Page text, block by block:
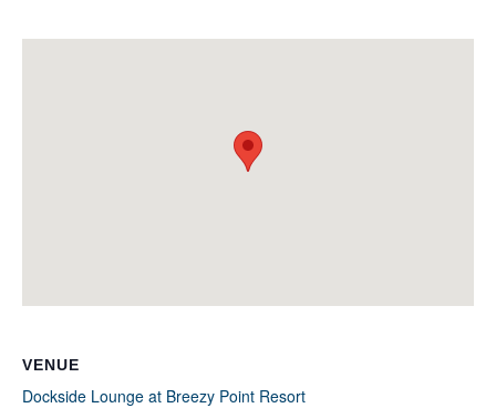
VENUE
Dockside Lounge at Breezy Point Resort